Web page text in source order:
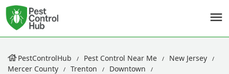
PestControlHub Pest Control Near Me
New Jersey
Mercer County
Trenton
Downtown